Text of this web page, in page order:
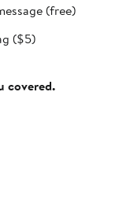
(free)
($5)
covered.